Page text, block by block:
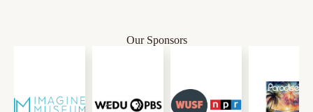
Our Sponsors